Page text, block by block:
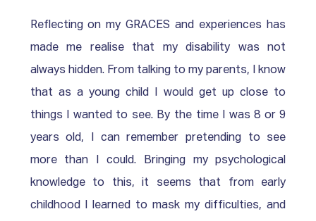
Reflecting on my GRACES and experiences has
made me realise that my disability was not
always hidden. From talking to my parents, I know
that as a young child I would get up close to
things I wanted to see. By the time I was 8 or 9
years old, I can remember pretending to see
more than I could. Bringing my psychological
knowledge to this, it seems that from early
childhood I learned to mask my difficulties, and